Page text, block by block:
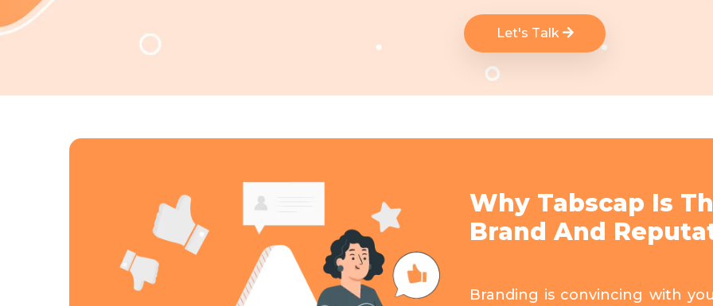
Let's Talk
Why Tabscap Is
Brand And
Branding is convincing with